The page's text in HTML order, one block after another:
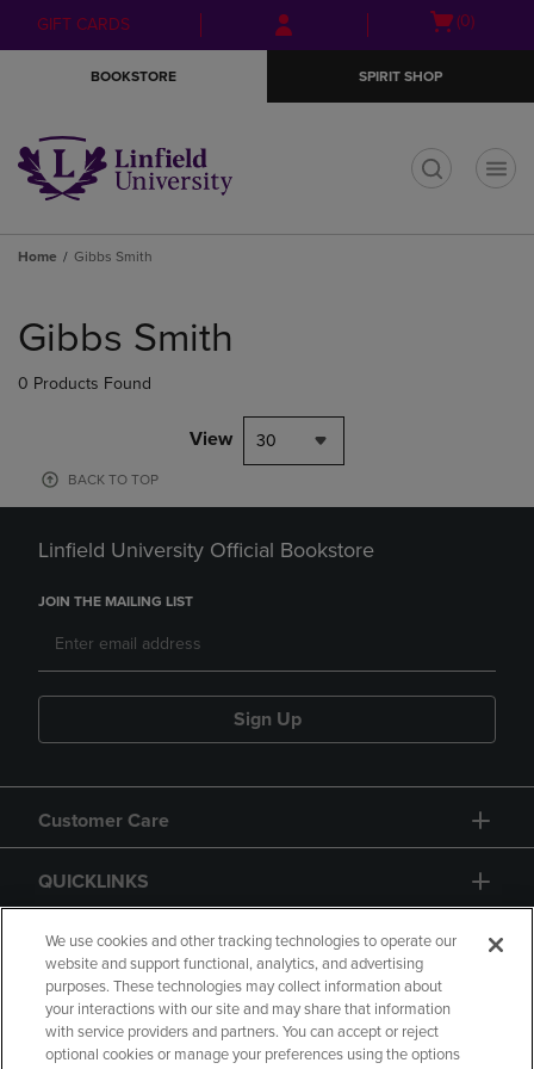
Skip
to
Skip
to
menu
GIFT CARDS
Open
(0)
BOOKSTORE SPIRIT SHOP
Home Gibbs Smith
products
Gibbs Smith
0 Products Found
View 30
BACK TO TOP
Linfield University Official Bookstore
JOIN THE MAILING LIST
Sign Up
Customer Care
QUICKLINKS
GIFT CARD
We use cookies and other tracking technologies to operate our
website and support functional, analytics, and advertising
purposes. These technologies may collect information about
your interactions with our site and may share that information
with service providers and partners. You can accept or reject
optional cookies or manage your preferences using the options